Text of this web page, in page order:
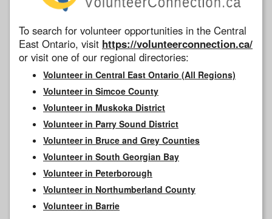
To search for volunteer opportunities in the Central
East Ontario, visit https://volunteerconnection.ca/
or visit one of our regional directories:
Volunteer in Central East Ontario (All Regions)
Volunteer in Simcoe County
Volunteer in Muskoka District
Volunteer in Parry Sound District
Volunteer in Bruce and Grey Counties
Volunteer in South Georgian Bay
Volunteer in Peterborough
Volunteer in Northumberland County
Volunteer in Barrie